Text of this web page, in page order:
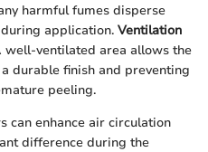
harmful fumes disperse
application. Ventilation
ventilated area allows the
durable finish and preventing
peeling.
can enhance air circulation
difference during the